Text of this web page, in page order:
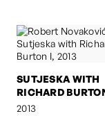
SUTJESKA WITH
RICHARD
2013